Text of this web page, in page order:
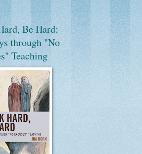
Be Hard:
through "No
Teaching